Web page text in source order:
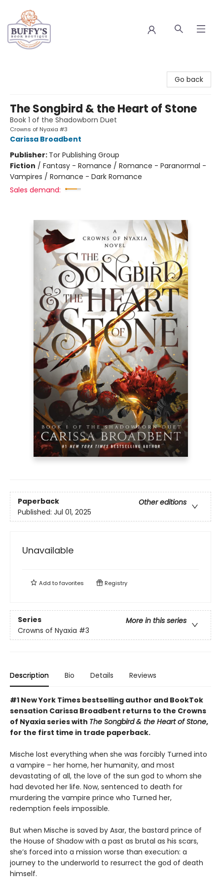
Go back
The Songbird & the Heart of Stone
Book 1 of the Shadowborn Duet
Crowns of Nyaxia #3
Carissa Broadbent
Publisher: Tor Publishing Group
Fiction / Fantasy - Romance / Romance - Paranormal -
Vampires / Romance - Dark Romance
Sales demand:
Paperback
Other editions
Published: Jul 01, 2025
Unavailable
Add tofavorites Registry
Series
More in this series
Crowns of Nyaxia #3
Description Bio Details Reviews
#1 New York Times bestselling author and BookTok
sensation Carissa Broadbent returns to the Crowns
of Nyaxia series with The Songbird & the Heart of Stone,
for the first time in trade paperback.
Mische lost everything when she was forcibly Turned into
a vampire – her home, her humanity, and most
devastating of all, the love of the sun god to whom she
had devoted her life. Now, sentenced to death for
murdering the vampire prince who Turned her,
redemption feels impossible.
But when Mische is saved by Asar, the bastard prince of
the House of Shadow with a past as brutal as his scars,
she’s forced into a mission worse than execution: a
journey to the underworld to resurrect the god of death
himself.